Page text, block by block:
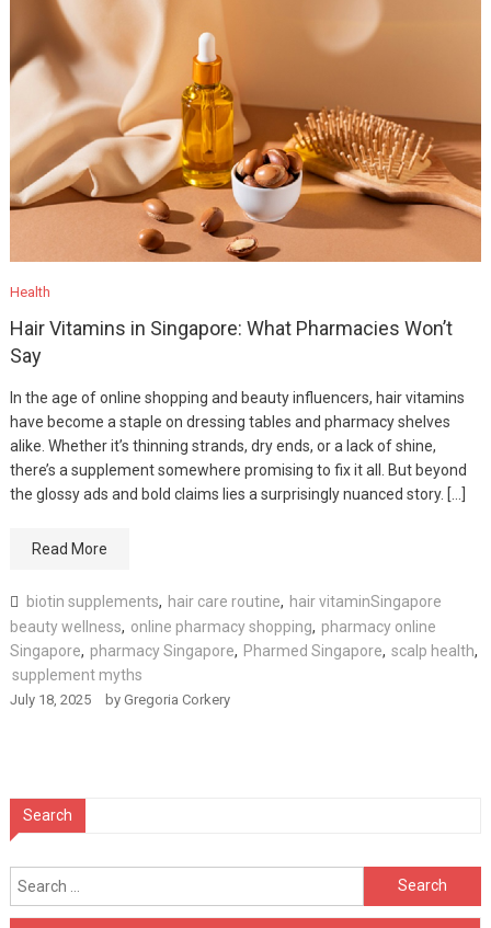
Health
Hair Vitamins in Singapore: What Pharmacies Won’t
Say
In the age of online shopping and beauty influencers, hair vitamins
have become a staple on dressing tables and pharmacy shelves
alike. Whether it’s thinning strands, dry ends, or a lack of shine,
there’s a supplement somewhere promising to fix it all. But beyond
the glossy ads and bold claims lies a surprisingly nuanced story. […]
Read More
biotin supplements, hair care routine, hair vitaminSingapore
beauty wellness, online pharmacy shopping, pharmacy online
Singapore, pharmacy Singapore, Pharmed Singapore, scalp health,
supplement myths
July 18, 2025 by Gregoria Corkery
Search
Search
for: